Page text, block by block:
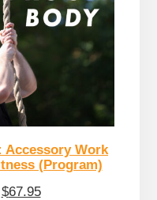
Work
(Program)
Original
$67.95Current